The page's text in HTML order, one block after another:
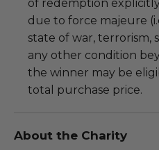
of redemption
due to force majeure
state of war, terrorism,
any other condition
the winner may be
total purchase price.
About the Charity